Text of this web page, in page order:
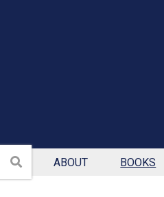
Search ABOUT BOOKS